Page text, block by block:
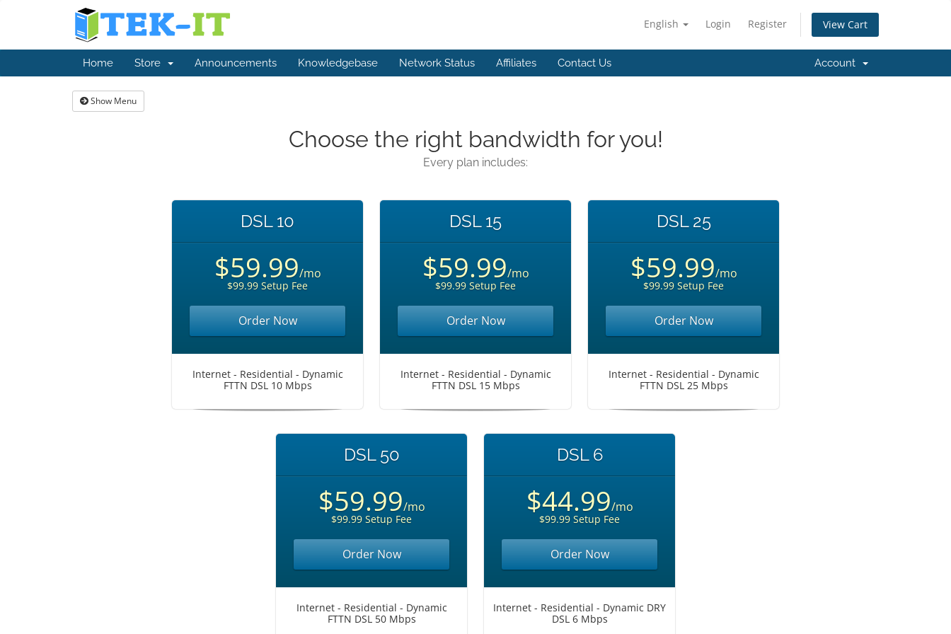
English Login Register View Cart
Home Store Announcements Knowledgebase Network Status Affiliates Contact Us Account
Show Menu
Choose the right bandwidth for you!
Every plan includes:
DSL 10
$59.99/mo
$99.99 Setup Fee
Order Now
Internet - Residential - Dynamic
FTTN DSL 10 Mbps
DSL 15
$59.99/mo
$99.99 Setup Fee
Order Now
Internet - Residential - Dynamic
FTTN DSL 15 Mbps
DSL 25
$59.99/mo
$99.99 Setup Fee
Order Now
Internet - Residential - Dynamic
FTTN DSL 25 Mbps
DSL 50
$59.99/mo
$99.99 Setup Fee
Order Now
Internet - Residential - Dynamic
FTTN DSL 50 Mbps
DSL 6
$44.99/mo
$99.99 Setup Fee
Order Now
Internet - Residential - Dynamic DRY
DSL 6 Mbps